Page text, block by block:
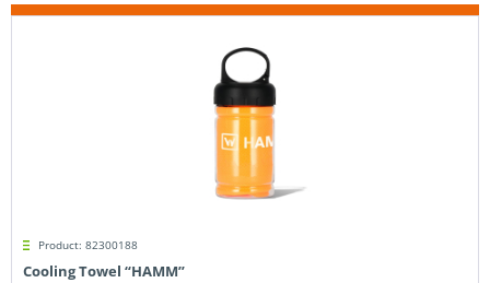
Product: 82300188
Cooling Towel “HAMM”